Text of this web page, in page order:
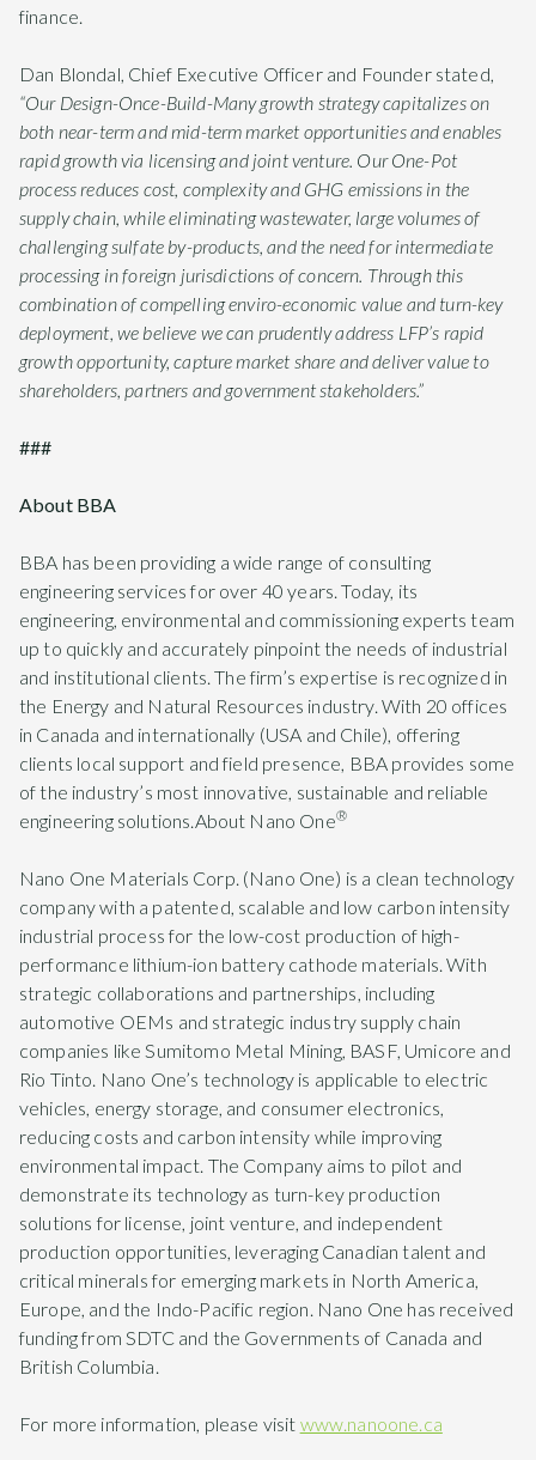
finance.
Dan Blondal, Chief Executive Officer and Founder stated,
“Our Design-Once-Build-Many growth strategy capitalizes on
both near-term and mid-term market opportunities and enables
rapid growth via licensing and joint venture. Our One-Pot
process reduces cost, complexity and GHG emissions in the
supply chain, while eliminating wastewater, large volumes of
challenging sulfate by-products, and the need for intermediate
processing in foreign jurisdictions of concern. Through this
combination of compelling enviro-economic value and turn-key
deployment, we believe we can prudently address LFP’s rapid
growth opportunity, capture market share and deliver value to
shareholders, partners and government stakeholders.”
###
About BBA
BBA has been providing a wide range of consulting
engineering services for over 40 years. Today, its
engineering, environmental and commissioning experts team
up to quickly and accurately pinpoint the needs of industrial
and institutional clients. The firm’s expertise is recognized in
the Energy and Natural Resources industry. With 20 offices
in Canada and internationally (USA and Chile), offering
clients local support and field presence, BBA provides some
of the industry’s most innovative, sustainable and reliable
engineering solutions.About Nano One®
Nano One Materials Corp. (Nano One) is a clean technology
company with a patented, scalable and low carbon intensity
industrial process for the low-cost production of high-
performance lithium-ion battery cathode materials. With
strategic collaborations and partnerships, including
automotive OEMs and strategic industry supply chain
companies like Sumitomo Metal Mining, BASF, Umicore and
Rio Tinto. Nano One’s technology is applicable to electric
vehicles, energy storage, and consumer electronics,
reducing costs and carbon intensity while improving
environmental impact. The Company aims to pilot and
demonstrate its technology as turn-key production
solutions for license, joint venture, and independent
production opportunities, leveraging Canadian talent and
critical minerals for emerging markets in North America,
Europe, and the Indo-Pacific region. Nano One has received
funding from SDTC and the Governments of Canada and
British Columbia.
For more information, please visit www.nanoone.ca